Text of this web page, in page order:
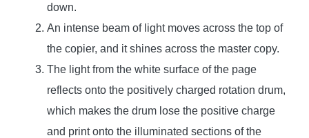
down.
An intense beam of light moves across the top of
the copier, and it shines across the master copy.
The light from the white surface of the page
reflects onto the positively charged rotation drum,
which makes the drum lose the positive charge
and print onto the illuminated sections of the